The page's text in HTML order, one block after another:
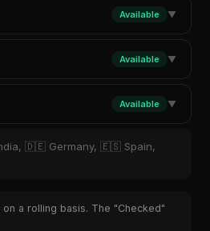
Available ▼
Available ▼
Available ▼
🇩🇪 Germany, 🇪🇸 Spain,
a rolling basis. The "Checked"